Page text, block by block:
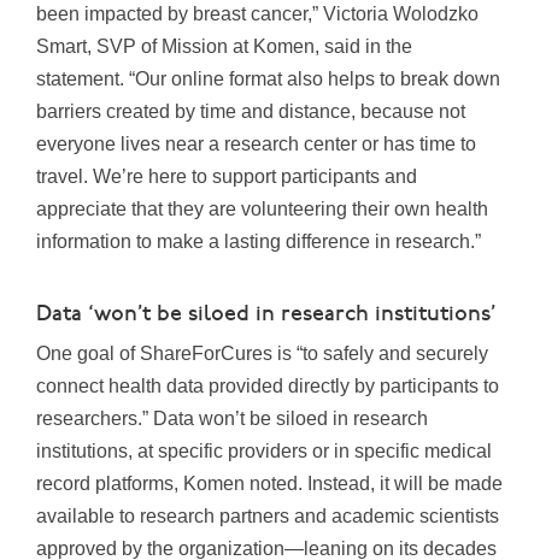
been impacted by breast cancer,” Victoria Wolodzko
Smart, SVP of Mission at Komen, said in the
statement. “Our online format also helps to break down
barriers created by time and distance, because not
everyone lives near a research center or has time to
travel. We’re here to support participants and
appreciate that they are volunteering their own health
information to make a lasting difference in research.”
Data ‘won’t be siloed in research institutions’
One goal of ShareForCures is “to safely and securely
connect health data provided directly by participants to
researchers.” Data won’t be siloed in research
institutions, at specific providers or in specific medical
record platforms, Komen noted. Instead, it will be made
available to research partners and academic scientists
approved by the organization—leaning on its decades